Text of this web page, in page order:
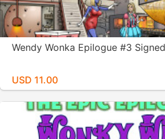
Wendy Wonka Epilogue #3
USD 11.00